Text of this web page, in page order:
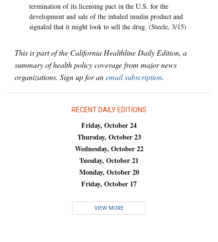
termination of its licensing pact in the U.S. for the
development and sale of the inhaled insulin product and
signaled that it might look to sell the drug. (Steele, 3/15)
This is part of the California Healthline Daily Edition, a
summary of health policy coverage from major news
organizations. Sign up for anemail subscription.
RECENT DAILY EDITIONS
Friday, October 24
Thursday, October 23
Wednesday, October 22
Tuesday, October 21
Monday, October 20
Friday, October 17
VIEW MORE